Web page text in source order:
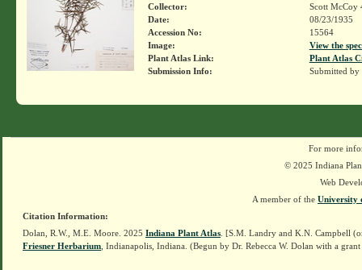
Collector:
Scott McCoy
Date:
08/23/1935
Accession No:
15564
Image:
View the
Plant Atlas Link:
Plant Atlas
Submission Info:
Submitted by
For more
© 2025 Indiana
Web
A member of the University
Citation Information:
Dolan, R.W., M.E. Moore. 2025 Indiana Plant Atlas . [S.M. Landry and K.N. Campbell
Friesner Herbarium , Indianapolis, Indiana. (Begun by Dr. Rebecca W. Dolan with a